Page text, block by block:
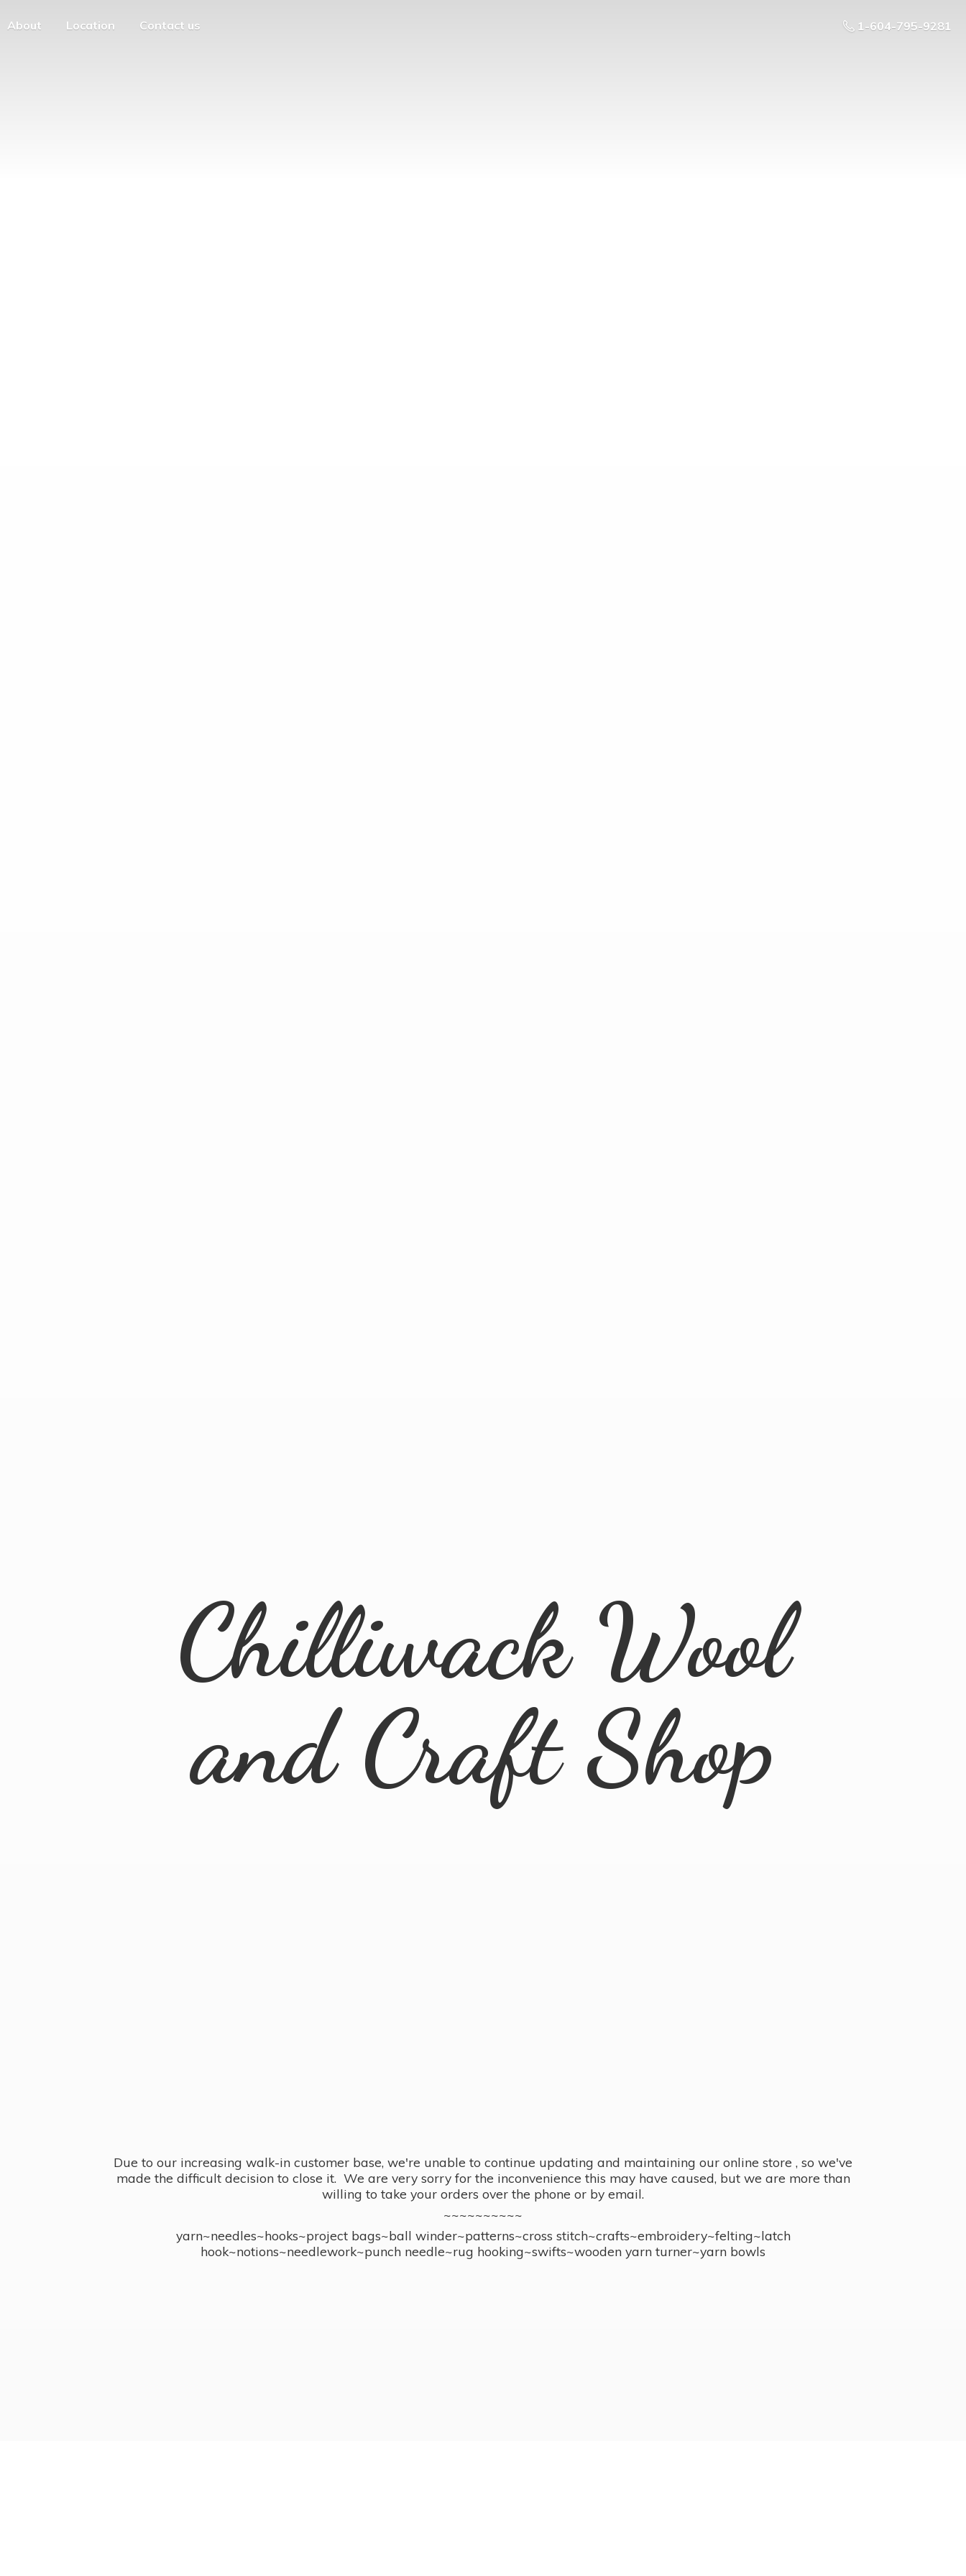
About Location Contact us 1-604-795-9281
Chilliwack Wool
andCraft Shop
Due to our increasing walk-in customer base, we're unable to continue updating and maintaining our online store , so we've
made the difficult decision to close it. We are very sorry for the inconvenience this may have caused, but we are more than
willing to take your orders over the phone or by email.
~~~~~~~~~~
yarn~needles~hooks~project bags~ball winder~patterns~cross stitch~crafts~embroidery~felting~latch
hook~notions~needlework~punch needle~rug hooking~swifts~wooden yarn turner~yarn bowls